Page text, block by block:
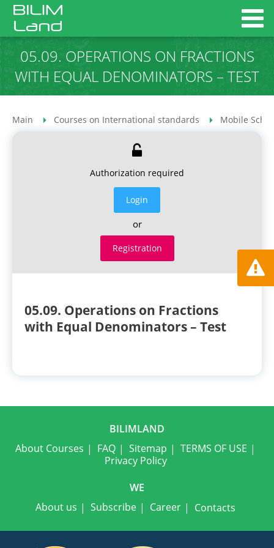
05.09. OPERATIONS ON FRACTIONS
WITH EQUAL DENOMINATORS – TEST
Main Courses on International standards Mobile
Authorization required
Login
or
Registration
05.09. Operations on Fractions
with Equal Denominators – Test
BILIMLAND
About Courses
FAQ Sitemap
TERMS OF USE
Privacy Policy
WE
About us
Subscribe Career Contacts